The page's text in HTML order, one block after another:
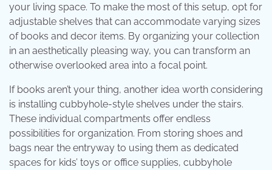
your living space. To make the most of this setup, opt for
adjustable shelves that can accommodate varying sizes
of books and decor items. By organizing your collection
in an aesthetically pleasing way, you can transform an
otherwise overlooked area into a focal point.
If books aren’t your thing, another idea worth considering
is installing cubbyhole-style shelves under the stairs.
These individual compartments offer endless
possibilities for organization. From storing shoes and
bags near the entryway to using them as dedicated
spaces for kids’ toys or office supplies, cubbyhole